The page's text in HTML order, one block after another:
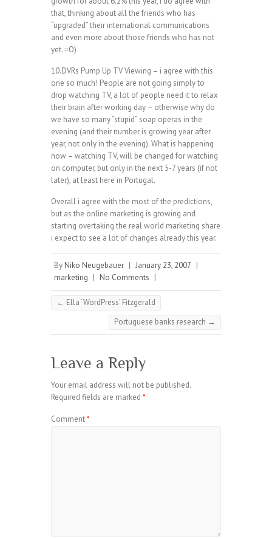
that, thinking about all the friends who has
“upgraded” their international communications
and even more about those friends who has not
yet. =O)
10.DVRs Pump Up TV Viewing – i agree with this
one so much! People are not going simply to
drop watching TV, a lot of people need it to relax
their brain after working day – otherwise why do
we have so many “stupid” soap operas in the
evening (and their number is growing year after
year, not only in the evening). What is happening
now – watching TV, will be changed for watching
on computer, but only in the next 5-7 years (if not
later), at least here in Portugal.
Overall i agree with the most of the predictions,
but as the online marketing is growing and
starting overtaking the real world marketing share
i expect to see a lot of changes already this year.
By Niko Neugebauer | January 23, 2007 |
marketing | No Comments |
← Ella ‘WordPress’ Fitzgerald
Portuguese banks research →
Leave a Reply
Your email address will not be published.
Required fields are marked *
Comment*